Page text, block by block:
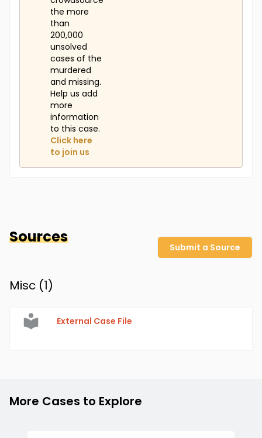
the more
than
200,000
unsolved
cases of the
murdered
and missing.
Help us add
more
information
to this case.
Click here
to join us
Sources
Submit a Source
Misc (1)
External Case File
More Cases to Explore